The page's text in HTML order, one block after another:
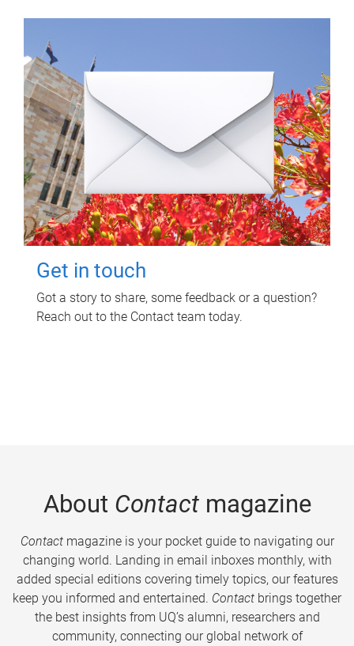
Get in touch
Got a story to share, some feedback or a question?
Reach out to the Contact team today.
About Contactmagazine
Contactmagazine is your pocket guide to navigating our
changing world. Landing in email inboxes monthly, with
added special editions covering timely topics, our features
keep you informed and entertained. Contact brings together
the best insights from UQ’s alumni, researchers and
community, connecting our global network of